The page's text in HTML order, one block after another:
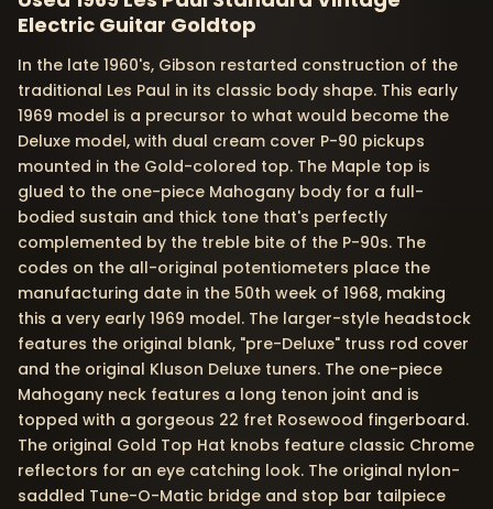
Electric Guitar Goldtop
In the late 1960's, Gibson restarted construction of the
traditional Les Paul in its classic body shape. This early
1969 model is a precursor to what would become the
Deluxe model, with dual cream cover P-90 pickups
mounted in the Gold-colored top. The Maple top is
glued to the one-piece Mahogany body for a full-
bodied sustain and thick tone that's perfectly
complemented by the treble bite of the P-90s. The
codes on the all-original potentiometers place the
manufacturing date in the 50th week of 1968, making
this a very early 1969 model. The larger-style headstock
features the original blank, "pre-Deluxe" truss rod cover
and the original Kluson Deluxe tuners. The one-piece
Mahogany neck features a long tenon joint and is
topped with a gorgeous 22 fret Rosewood fingerboard.
The original Gold Top Hat knobs feature classic Chrome
reflectors for an eye catching look. The original nylon-
saddled Tune-O-Matic bridge and stop bar tailpiece